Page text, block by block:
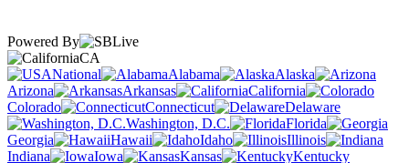
Powered By
CA
National
Alabama
Alaska
Arizona
Arkansas
California
Colorado
Connecticut
Delaware
Washington, D.C.
Florida
Georgia
Hawaii Idaho
Illinois
Indiana
Iowa Kansas
Kentucky